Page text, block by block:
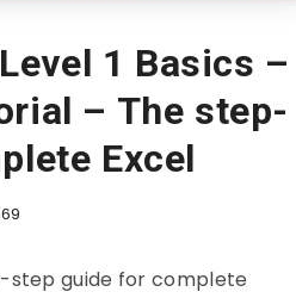
1 Basics –
– The step-
Excel
step guide for complete